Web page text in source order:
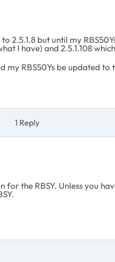
but until my
I have) and 2.5.1.108
RBS50Ys be updated to
1 Reply
the RBSY. Unless you